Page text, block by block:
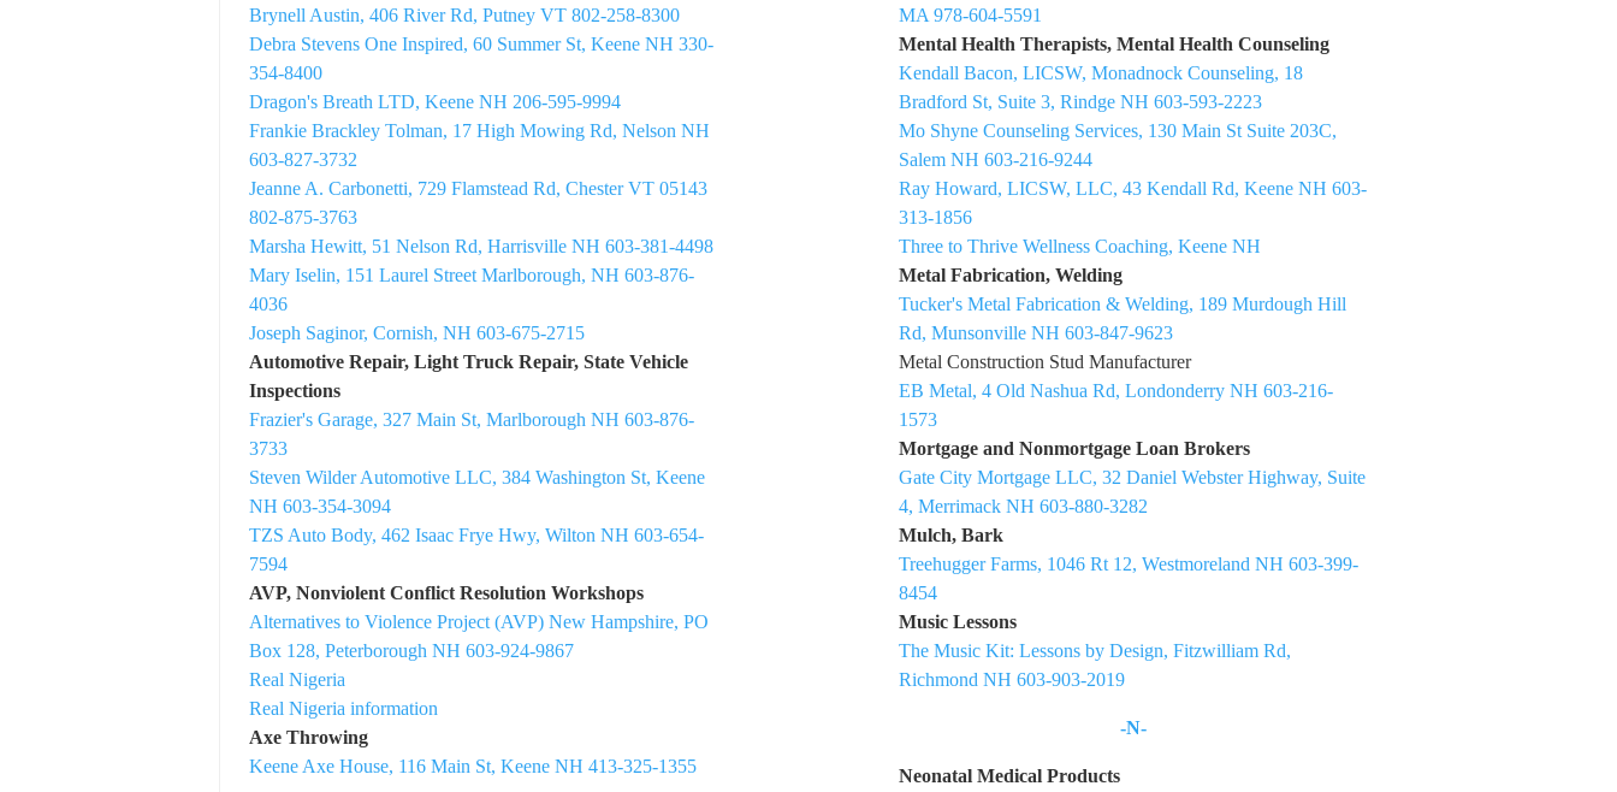
Brynell Austin, 406 River Rd, Putney VT 802-258-8300
Debra Stevens One Inspired, 60 Summer St, Keene NH 330-
354-8400
Dragon's Breath LTD, Keene NH 206-595-9994
Frankie Brackley Tolman, 17 High Mowing Rd, Nelson NH
603-827-3732
Jeanne A. Carbonetti, 729 Flamstead Rd, Chester VT 05143
802-875-3763
Marsha Hewitt, 51 Nelson Rd, Harrisville NH 603-381-4498
Mary Iselin, 151 Laurel Street Marlborough, NH 603-876-
4036
Joseph Saginor, Cornish, NH 603-675-2715
Automotive Repair, Light Truck Repair, State Vehicle
Inspections
Frazier's Garage, 327 Main St, Marlborough NH 603-876-
3733
Steven Wilder Automotive LLC, 384 Washington St, Keene
NH 603-354-3094
TZS Auto Body, 462 Isaac Frye Hwy, Wilton NH 603-654-
7594
AVP, Nonviolent Conflict Resolution Workshops
Alternatives to Violence Project (AVP) New Hampshire, PO
Box 128, Peterborough NH 603-924-9867
Real Nigeria
Real Nigeria information
Axe Throwing
Keene Axe House, 116 Main St, Keene NH 413-325-1355
MA 978-604-5591
Mental Health Therapists, Mental Health Counseling
Kendall Bacon, LICSW, Monadnock Counseling, 18
Bradford St, Suite 3, Rindge NH 603-593-2223
Mo Shyne Counseling Services, 130 Main St Suite 203C,
Salem NH 603-216-9244
Ray Howard, LICSW, LLC, 43 Kendall Rd, Keene NH 603-
313-1856
Three to Thrive Wellness Coaching, Keene NH
Metal Fabrication, Welding
Tucker's Metal Fabrication & Welding, 189 Murdough Hill
Rd, Munsonville NH 603-847-9623
Metal Construction Stud Manufacturer
EB Metal, 4 Old Nashua Rd, Londonderry NH 603-216-
1573
Mortgage and Nonmortgage Loan Brokers
Gate City Mortgage LLC, 32 Daniel Webster Highway, Suite
4, Merrimack NH 603-880-3282
Mulch, Bark
Treehugger Farms, 1046 Rt 12, Westmoreland NH 603-399-
8454
Music Lessons
The Music Kit: Lessons by Design, Fitzwilliam Rd,
Richmond NH 603-903-2019
-N-
Neonatal Medical Products